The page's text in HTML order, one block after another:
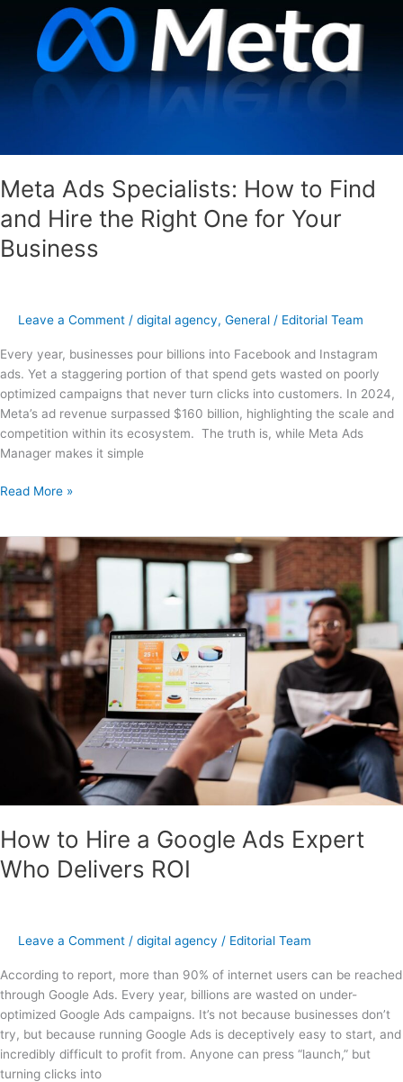
Meta Ads Specialists: How to Find
and Hire the Right One for Your
Business
Leave a Comment / digital agency, General / Editorial Team
Every year, businesses pour billions into Facebook and Instagram
ads. Yet a staggering portion of that spend gets wasted on poorly
optimized campaigns that never turn clicks into customers. In 2024,
Meta’s ad revenue surpassed $160 billion, highlighting the scale and
competition within its ecosystem. The truth is, while Meta Ads
Manager makes it simple
for
Business
Read More »
How to Hire a Google Ads Expert
Who Delivers ROI
Leave a Comment / digital agency / Editorial Team
According to report, more than 90% of internet users can be reached
through Google Ads. Every year, billions are wasted on under-
optimized Google Ads campaigns. It’s not because businesses don’t
try, but because running Google Ads is deceptively easy to start, and
incredibly difficult to profit from. Anyone can press “launch,” but
turning clicks into
How
to
Hire
Google
Ads
Expert
Who
Delivers